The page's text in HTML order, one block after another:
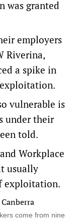
was granted
employers
Riverina,
a spike in
vulnerable is
under their
told.
Workplace
usually
exploitation.
come from nine